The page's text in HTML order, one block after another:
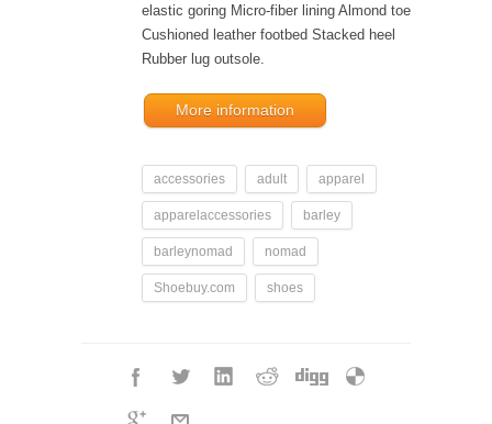
elastic goring Micro-fiber lining Almond toe
Cushioned leather footbed Stacked heel
Rubber lug outsole.
More information
accessories adult apparel
apparelaccessories barley
barleynomad nomad
Shoebuy.com shoes